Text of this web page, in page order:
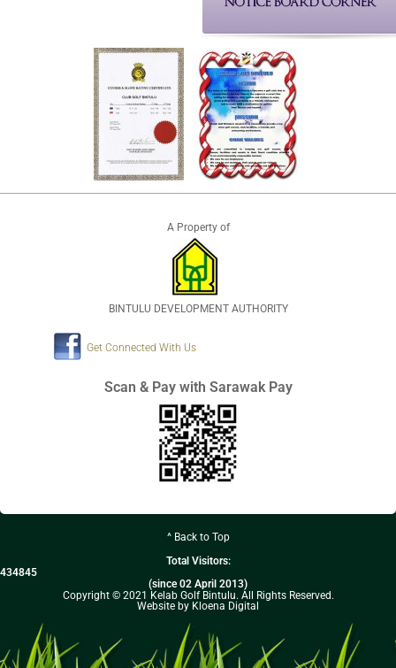
A Property of
BINTULU DEVELOPMENT AUTHORITY
Get Connected With Us
Scan & Pay with Sarawak Pay
^ Back to Top
Total Visitors:
434845
(since 02 April 2013)
Copyright © 2021 Kelab Golf Bintulu. All Rights Reserved.
Website by Kloena Digital